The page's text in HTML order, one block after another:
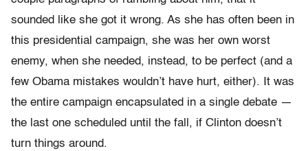
sounded like she got it wrong. As she has often been in
this presidential campaign, she was her own worst
enemy, when she needed, instead, to be perfect (and a
few Obama mistakes wouldn’t have hurt, either). It was
the entire campaign encapsulated in a single debate —
the last one scheduled until the fall, if Clinton doesn’t
turn things around.